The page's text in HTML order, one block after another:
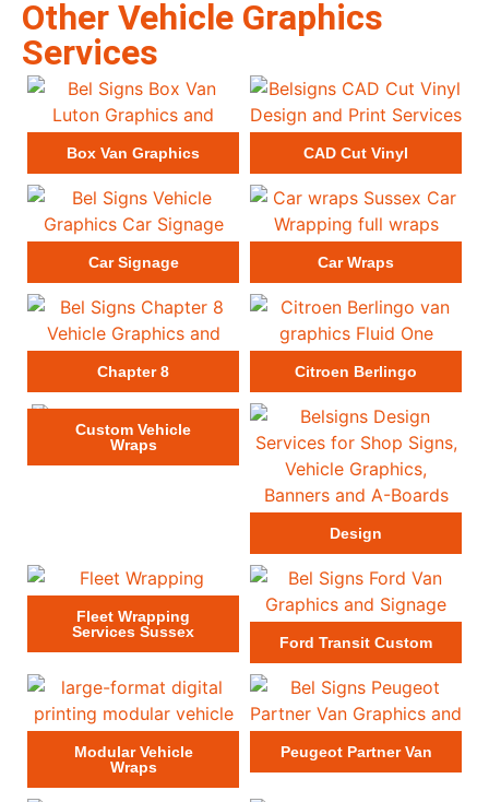
Other Vehicle Graphics
Services
Box Van Graphics CAD Cut Vinyl
Car Signage Car Wraps
Chapter 8 Citroen Berlingo
Custom Vehicle
Wraps
Design
Fleet Wrapping
Services Sussex
Ford Transit Custom
Modular Vehicle
Wraps
Peugeot Partner Van